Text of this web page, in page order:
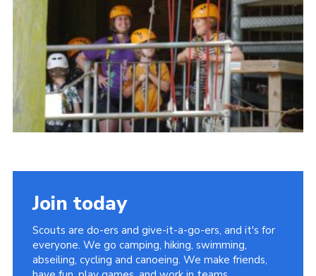
Easy Fundraising
Cookies
Join
Join today
Scouts are do-ers and give-it-a-go-ers, and it's for
everyone. We go camping, hiking, swimming,
abseiling, cycling and canoeing. We make friends,